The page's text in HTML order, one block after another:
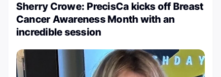
Sherry Crowe: PrecisCa kicks off Breast
Cancer Awareness Month with an
incredible session